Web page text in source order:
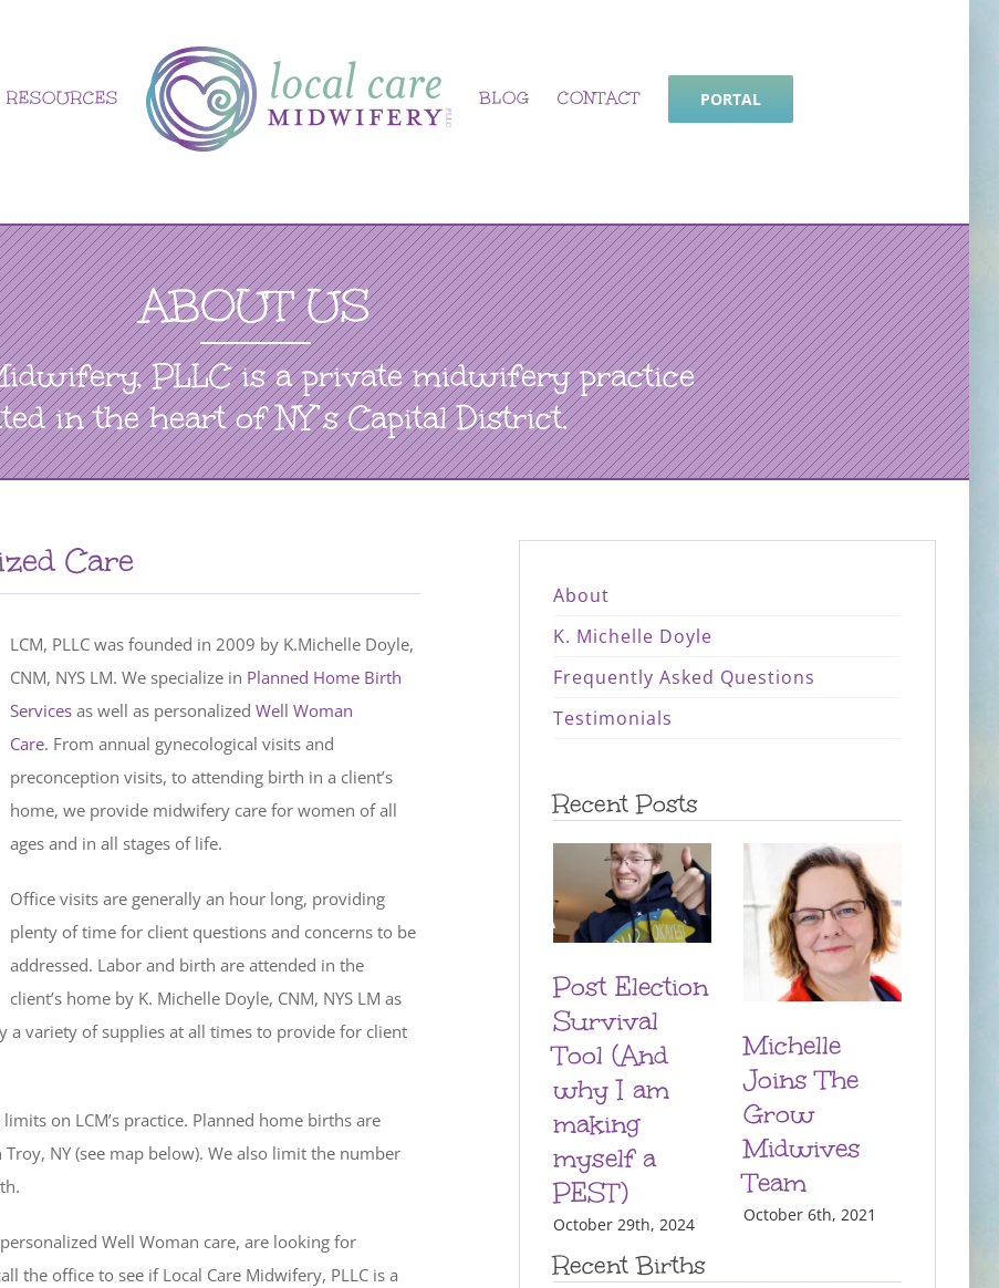
RESOURCES BLOG CONTACT PORTAL
ABOUT US
PLLC is a private midwifery practice
in the heart of NY’s Capital District.
Care
LCM, PLLC was founded in 2009 by K.Michelle Doyle,
CNM, NYS LM. We specialize in Planned Home Birth
Servicesas well as personalized Well Woman
Care. From annual gynecological visits and
preconception visits, to attending birth in a client’s
home, we provide midwifery care for women of all
ages and in all stages of life.
Office visits are generally an hour long, providing
plenty of time for client questions and concerns to be
addressed. Labor and birth are attended in the
client’s home by K. Michelle Doyle, CNM, NYS LM as
a variety of supplies at all times to provide for client
on LCM’s practice. Planned home births are
NY (see map below). We also limit the number
Well Woman care, are looking for
the office to see if Local Care Midwifery, PLLC is a
About
K. Michelle Doyle
Frequently Asked Questions
Testimonials
Recent Posts
Post Election
Survival
Tool (And
why I am
making
myself a
PEST)
October 29th, 2024
Michelle
Joins The
Grow
Midwives
Team
October 6th, 2021
Recent Births